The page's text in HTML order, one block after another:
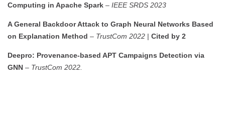
Computing in Apache Spark – IEEE SRDS 2023
A General Backdoor Attack to Graph Neural Networks Based
on Explanation Method – TrustCom 2022 | Cited by 2
Deepro: Provenance-based APT Campaigns Detection via
GNN – TrustCom 2022.